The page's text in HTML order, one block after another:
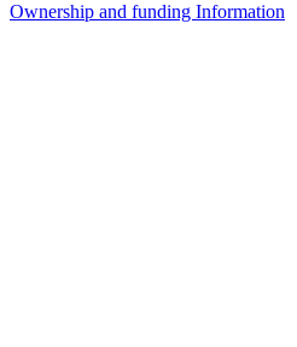
Ownership and funding Information